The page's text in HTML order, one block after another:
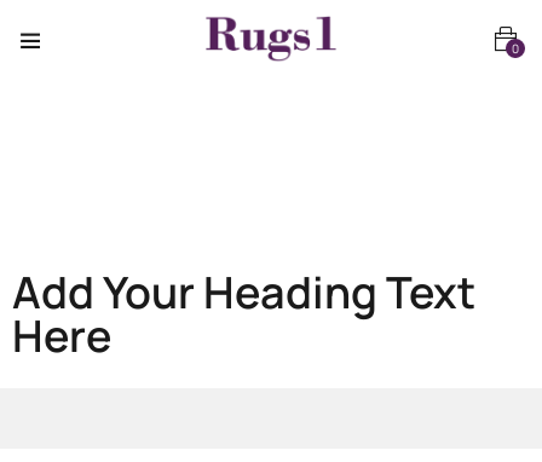
0
Add Your Heading Text
Here